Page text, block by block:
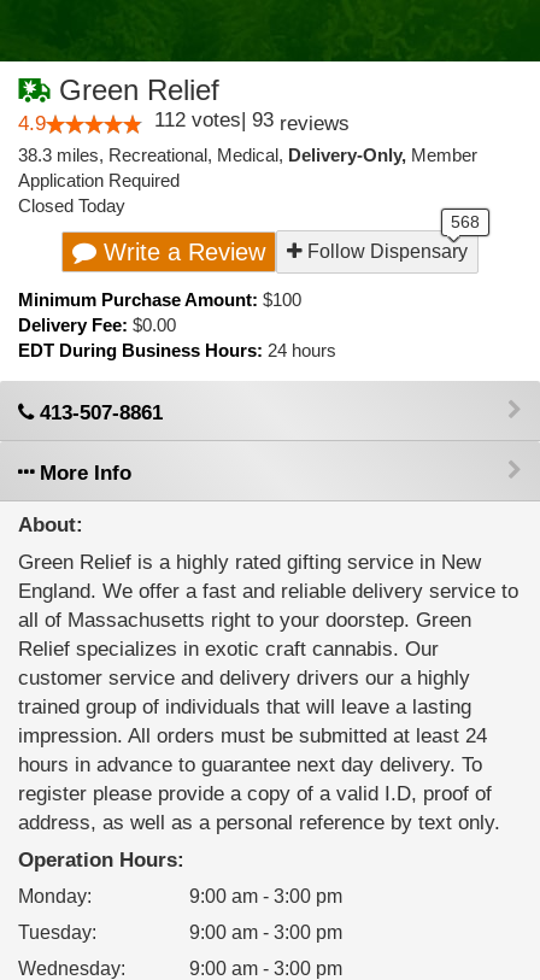
Green Relief
4.9 112 votes| 93 reviews
38.3 miles, Recreational, Medical, Delivery-Only, Member
Application Required
Closed Today
Write a Review Follow Dispensary
Minimum Purchase Amount: $100
Delivery Fee: $0.00
EDT During Business Hours: 24 hours
413-507-8861
More Info
About:
Green Relief is a highly rated gifting service in New
England. We offer a fast and reliable delivery service to
all of Massachusetts right to your doorstep. Green
Relief specializes in exotic craft cannabis. Our
customer service and delivery drivers our a highly
trained group of individuals that will leave a lasting
impression. All orders must be submitted at least 24
hours in advance to guarantee next day delivery. To
register please provide a copy of a valid I.D, proof of
address, as well as a personal reference by text only.
Operation Hours:
Monday:
9:00 am - 3:00 pm
Tuesday:
9:00 am - 3:00 pm
Wednesday:
9:00 am - 3:00 pm